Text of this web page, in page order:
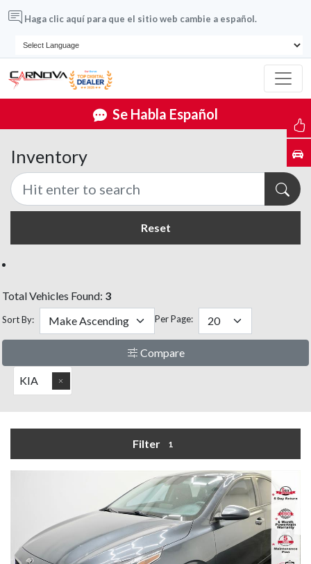
Haga clic aquí para que el sitio web cambie a español.
Se Habla Español
Inventory
Reset
Total Vehicles Found: 3
Sort By: Per Page:
Compare
KIA
Filter 1